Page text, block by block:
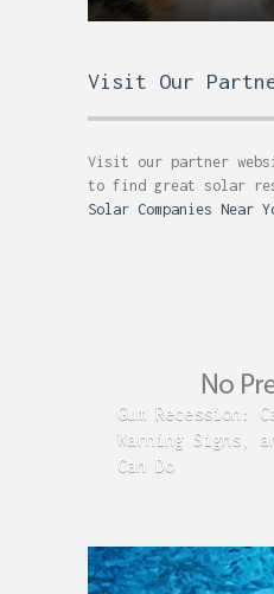
Visit Our
Visit our partner
to find great solar
Solar Companies Near
Gum Recession:
Warning Signs,
Can Do